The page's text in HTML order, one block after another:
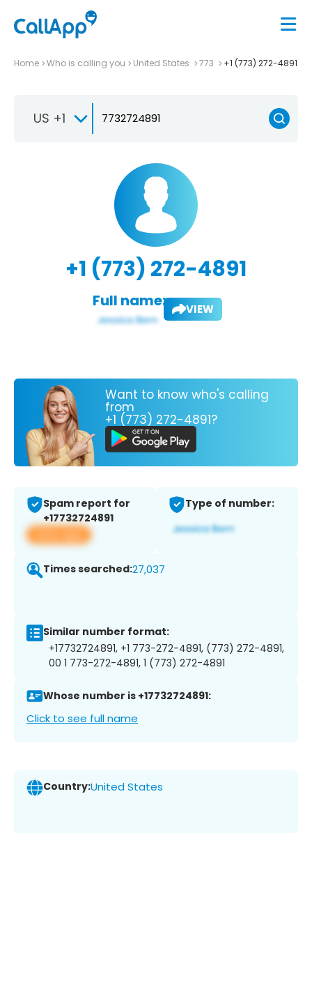
Home Who is calling you United States 773 +1 (773) 272-4891
US +1
+1 (773) 272-4891
Full name: VIEW
Want to know who's calling
from
+1 (773) 272-4891?
Spam report for
+17732724891
View app
Type of number:
Times searched:27,037
Similar number format:
+17732724891, +1 773-272-4891, (773) 272-4891,
00 1 773-272-4891, 1 (773) 272-4891
Whose number is +17732724891:
Click to see full name
Country:United States